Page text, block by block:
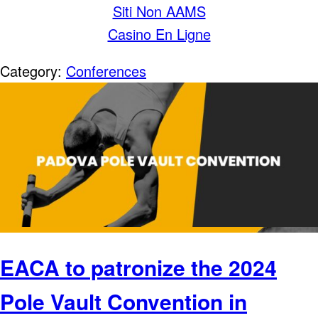
Siti Non AAMS
Casino En Ligne
Category: Conferences
EACA to patronize the 2024
Pole Vault Convention in